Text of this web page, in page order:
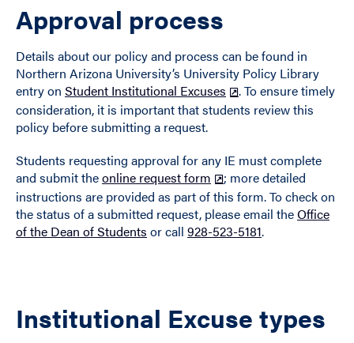
Approval process
Details about our policy and process can be found in
Northern Arizona University’s University Policy Library
entry on Student Institutional Excuses
. To ensure timely
consideration, it is important that students review this
policy before submitting a request.
Students requesting approval for any IE must complete
and submit theonline request form
; more detailed
instructions are provided as part of this form. To check on
the status of a submitted request, please email theOffice
of the Dean of Students or call 928-523-5181.
Institutional Excuse types